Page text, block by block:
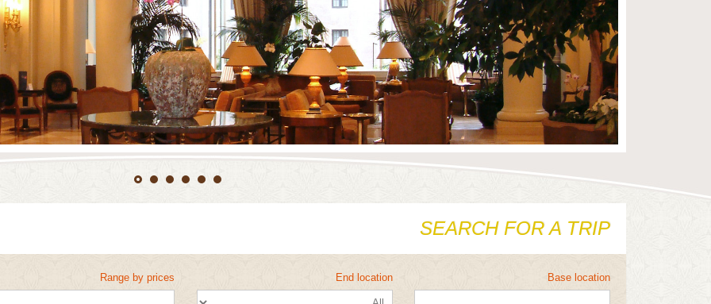
SEARCH FOR A TRIP
Base location
End location
Range by prices